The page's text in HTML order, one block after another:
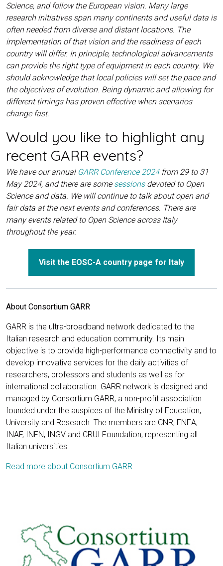
Science, and follow the European vision. Many large
research initiatives span many continents and useful data is
often needed from diverse and distant locations. The
implementation of that vision and the readiness of each
country will differ. In principle, technological advancements
can provide the right type of equipment in each country. We
should acknowledge that local policies will set the pace and
the objectives of evolution. Being dynamic and allowing for
different timings has proven effective when scenarios
change fast.
Would you like to highlight any
recent GARR events?
We have our annual GARR Conference 2024from 29 to 31
May 2024, and there are some sessionsdevoted to Open
Science and data. We will continue to talk about open and
fair data at the next events and conferences. There are
many events related to Open Science across Italy
throughout the year.
Visit the EOSC-A country page for Italy
About Consortium GARR
GARR is the ultra-broadband network dedicated to the
Italian research and education community. Its main
objective is to provide high-performance connectivity and to
develop innovative services for the daily activities of
researchers, professors and students as well as for
international collaboration. GARR network is designed and
managed by Consortium GARR, a non-profit association
founded under the auspices of the Ministry of Education,
University and Research. The members are CNR, ENEA,
INAF, INFN, INGV and CRUI Foundation, representing all
Italian universities.
Read more about Consortium GARR